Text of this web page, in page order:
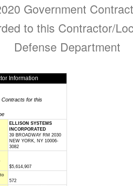
Government
to this Contractor/
Defense Department
Information
Contracts for this
ELLISON SYSTEMS
INCORPORATED
39 BROADWAY RM 2030
NEW YORK, NY 10006-
3082
$5,614,907
572